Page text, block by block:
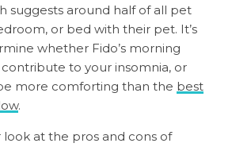
suggests around half of all pet
or bed with their pet. It’s
whether Fido’s morning
to your insomnia, or
more comforting than the best
.
look at the pros and cons of